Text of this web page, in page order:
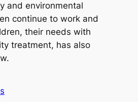
and environmental
continue to work and
their needs with
treatment, has also